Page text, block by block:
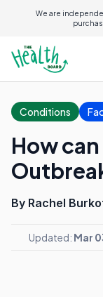
We are
Conditions
How
By Rachel
Updated: Mar